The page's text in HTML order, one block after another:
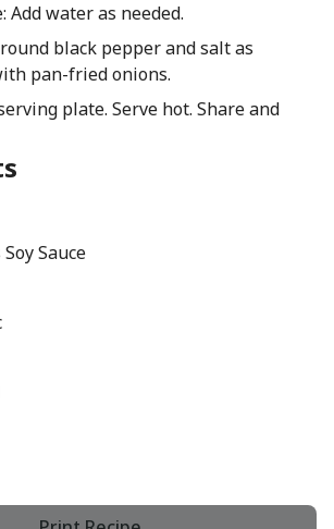
Add water as needed.
black pepper and salt as
pan-fried onions.
plate. Serve hot. Share and
Sauce